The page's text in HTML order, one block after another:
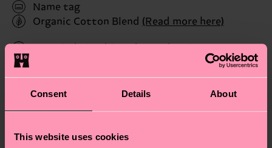
Consent Details About
This website uses cookies
Name tag
Organic Cotton Blend (Read more here)
Recycled Blend(Read more here)
ID: P001452
Materials
85% Cotton, 13% Polyamide, 2% Elastane
Sustainability